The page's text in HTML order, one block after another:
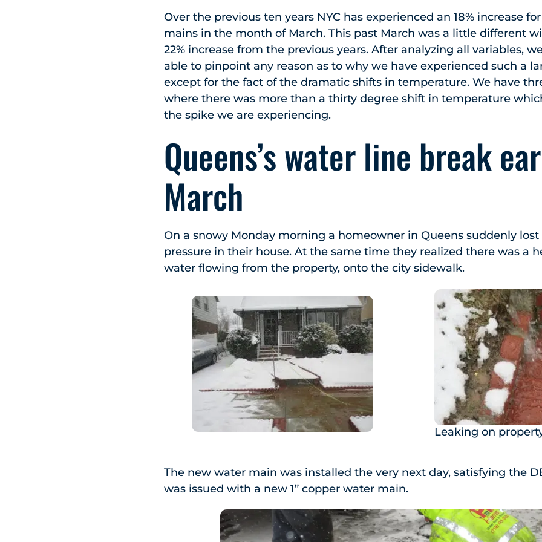
Over the previous ten years NYC has experienced an 18% increase
mains in the month of March. This past March was a little different
22% increase from the previous years. After analyzing all variables,
able to pinpoint any reason as to why we have experienced such a
except for the fact of the dramatic shifts in temperature. We have
where there was more than a thirty degree shift in temperature
the spike we are experiencing.
Queens’s water line break
March
On a snowy Monday morning a homeowner in Queens suddenly lost
pressure in their house. At the same time they realized there was a
water flowing from the property, onto the city sidewalk.
Leaking on
The new water main was installed the very next day, satisfying the
was issued with a new 1” copper water main.